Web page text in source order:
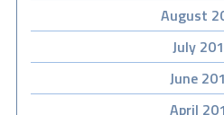
August
July
June
April